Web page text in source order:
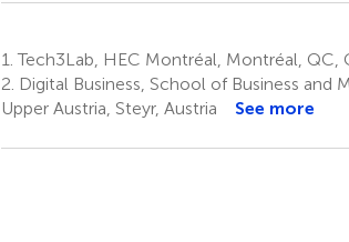
1. Tech3Lab, HEC Montréal, Montréal, QC,
2. Digital Business, School of Business and
Upper Austria, Steyr, Austria
See more